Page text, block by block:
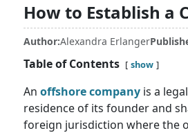
How to Establish a
Author:Alexandra Erlanger
Table of Contents show
An offshore company is a
residence of its founder and
foreign jurisdiction where the